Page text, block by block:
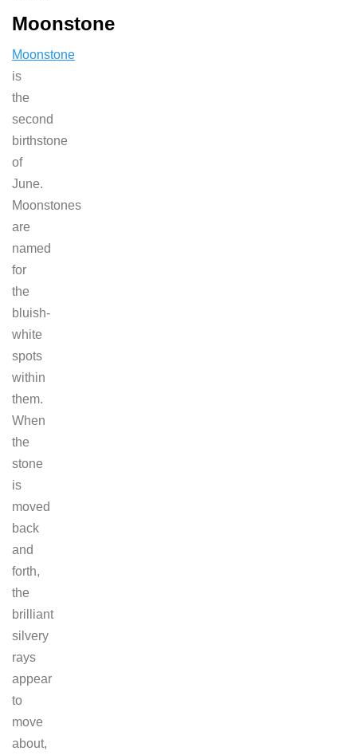
Moonstone
Moonstone
is
the
second
birthstone
of
June.
Moonstones
are
named
for
the
bluish-
white
spots
within
them.
When
the
stone
is
moved
back
and
forth,
the
brilliant
silvery
rays
appear
to
move
about,